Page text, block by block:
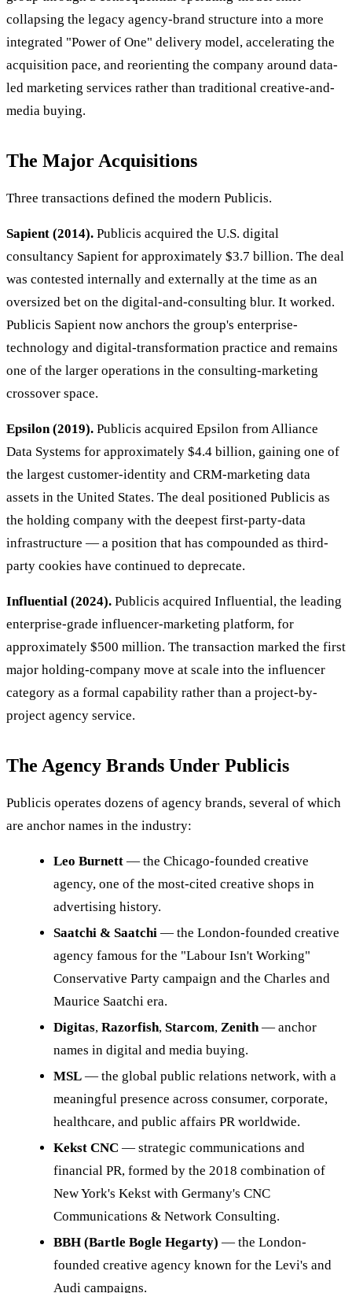
collapsing the legacy agency-brand structure into a more
integrated "Power of One" delivery model, accelerating the
acquisition pace, and reorienting the company around data-
led marketing services rather than traditional creative-and-
media buying.
The Major Acquisitions
Three transactions defined the modern Publicis.
Sapient (2014). Publicis acquired the U.S. digital
consultancy Sapient for approximately $3.7 billion. The deal
was contested internally and externally at the time as an
oversized bet on the digital-and-consulting blur. It worked.
Publicis Sapient now anchors the group's enterprise-
technology and digital-transformation practice and remains
one of the larger operations in the consulting-marketing
crossover space.
Epsilon (2019). Publicis acquired Epsilon from Alliance
Data Systems for approximately $4.4 billion, gaining one of
the largest customer-identity and CRM-marketing data
assets in the United States. The deal positioned Publicis as
the holding company with the deepest first-party-data
infrastructure — a position that has compounded as third-
party cookies have continued to deprecate.
Influential (2024). Publicis acquired Influential, the leading
enterprise-grade influencer-marketing platform, for
approximately $500 million. The transaction marked the first
major holding-company move at scale into the influencer
category as a formal capability rather than a project-by-
project agency service.
The Agency Brands Under Publicis
Publicis operates dozens of agency brands, several of which
are anchor names in the industry:
Leo Burnett — the Chicago-founded creative
agency, one of the most-cited creative shops in
advertising history.
Saatchi & Saatchi — the London-founded creative
agency famous for the "Labour Isn't Working"
Conservative Party campaign and the Charles and
Maurice Saatchi era.
Digitas, Razorfish, Starcom, Zenith— anchor
names in digital and media buying.
MSL — the global public relations network, with a
meaningful presence across consumer, corporate,
healthcare, and public affairs PR worldwide.
Kekst CNC — strategic communications and
financial PR, formed by the 2018 combination of
New York's Kekst with Germany's CNC
Communications & Network Consulting.
BBH (Bartle Bogle Hegarty) — the London-
founded creative agency known for the Levi's and
Audi campaigns.